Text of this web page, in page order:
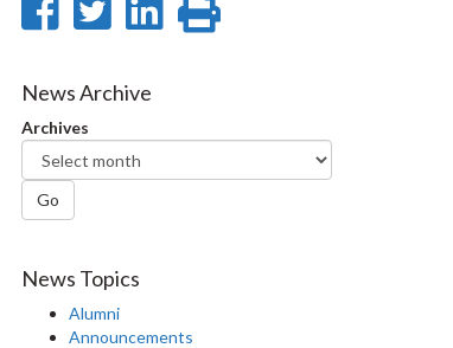
Share
Facebook
Share
Twitter
SharePrint
News Archive
Archives
Go
News Topics
Alumni
Announcements